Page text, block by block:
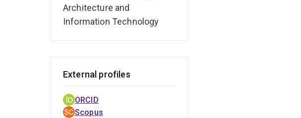
Architecture and
Information Technology
External profiles
ORCID
Scopus